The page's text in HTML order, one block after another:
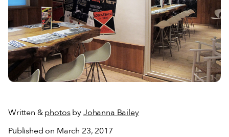
Written &photosbyJohanna Bailey
Published on March 23, 2017